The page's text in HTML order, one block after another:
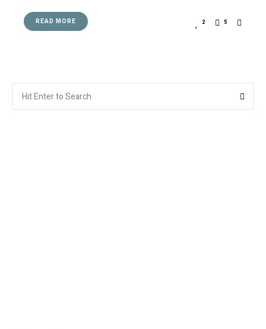
READ MORE 2 5
for: